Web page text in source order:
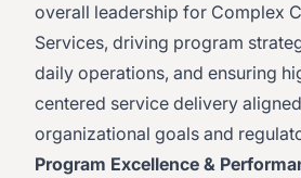
overall leadership for Complex
Services, driving program
daily operations, and ensuring
centered service delivery
organizational goals and
Program Excellence &